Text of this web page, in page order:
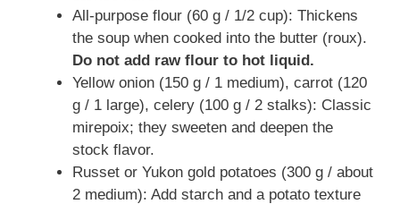
All-purpose flour (60 g / 1/2 cup): Thickens
the soup when cooked into the butter (roux).
Do not add raw flour to hot liquid.
Yellow onion (150 g / 1 medium), carrot (120
g / 1 large), celery (100 g / 2 stalks): Classic
mirepoix; they sweeten and deepen the
stock flavor.
Russet or Yukon gold potatoes (300 g / about
2 medium): Add starch and a potato texture